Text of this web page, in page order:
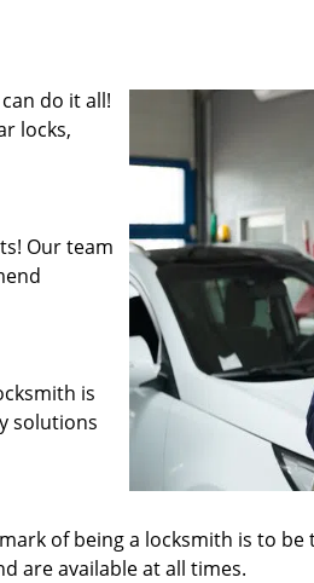
do it all!
locks,
Our team
is
solutions
of being a locksmith is to
are available at all times.